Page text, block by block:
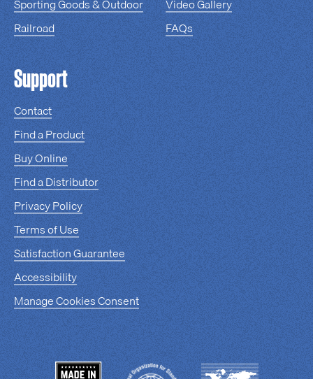
Sporting Goods & Outdoor
Railroad
Video Gallery
FAQs
Support
Contact
Find a Product
Buy Online
Find a Distributor
Privacy Policy
Terms of Use
Satisfaction Guarantee
Accessibility
Manage Cookies Consent